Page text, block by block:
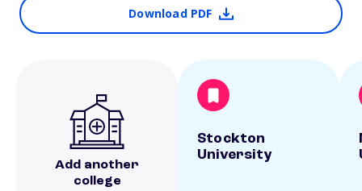
Download PDF
Add another
college
Stockton
University